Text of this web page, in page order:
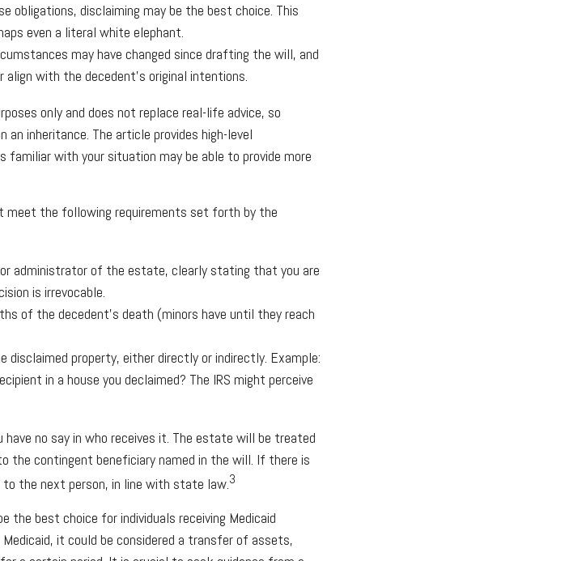
obligations, disclaiming may be the best choice. This
even a literal white elephant.
may have changed since drafting the will, and
align with the decedent's original intentions.
only and does not replace real-life advice, so
inheritance. The article provides high-level
familiar with your situation may be able to provide more
meet the following requirements set forth by the
administrator of the estate, clearly stating that you are
is irrevocable.
of the decedent's death (minors have until they reach
property, either directly or indirectly. Example:
in a house you declaimed? The IRS might perceive
have no say in who receives it. The estate will be treated
the contingent beneficiary named in the will. If there is
the next person, in line with state law.3
the best choice for individuals receiving Medicaid
it could be considered a transfer of assets,